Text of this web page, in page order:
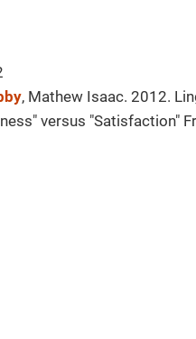
, Mathew Isaac. 2012.
versus "Satisfaction"